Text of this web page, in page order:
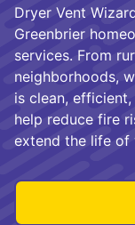
Dryer Vent
Greenbrier
services. From
neighborhoods,
is clean,
help reduce fire
extend the life of